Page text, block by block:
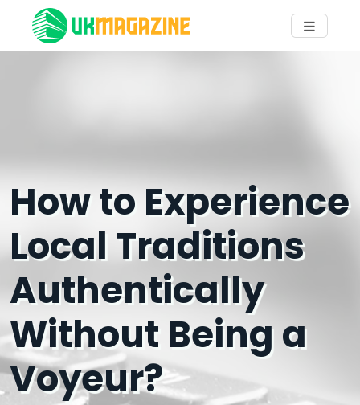
How to Experience
Local Traditions
Authentically
Without Being a
Voyeur?